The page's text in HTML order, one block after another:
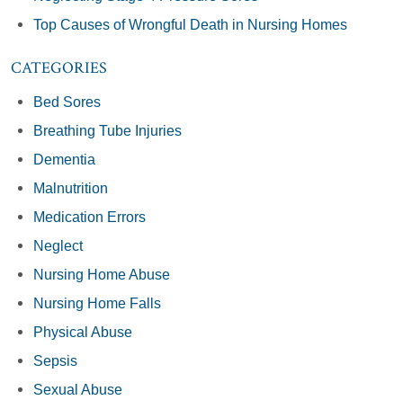
Top Causes of Wrongful Death in Nursing Homes
CATEGORIES
Bed Sores
Breathing Tube Injuries
Dementia
Malnutrition
Medication Errors
Neglect
Nursing Home Abuse
Nursing Home Falls
Physical Abuse
Sepsis
Sexual Abuse